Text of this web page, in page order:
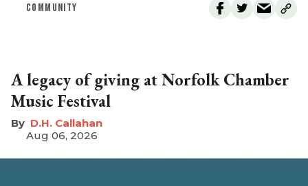
COMMUNITY
A legacy of giving at Norfolk Chamber
Music Festival
D.H. Callahan
Aug 06, 2026